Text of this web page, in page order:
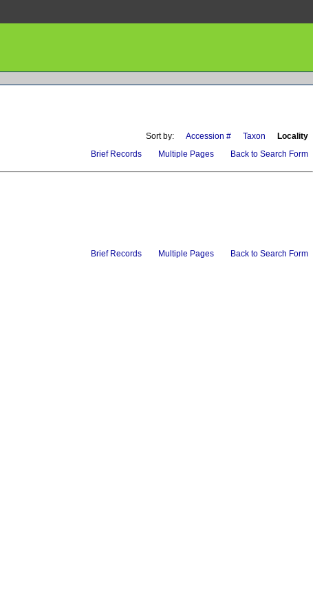
Sort by: Accession # Taxon
Locality
Brief Records Multiple Pages Back to Search Form
Brief Records Multiple Pages Back to Search Form